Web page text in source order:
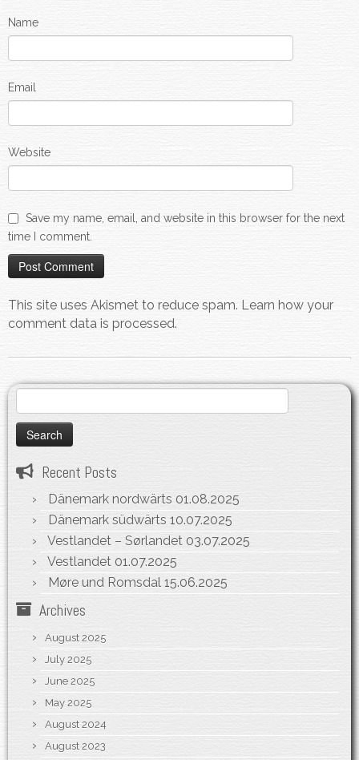
Name
Email
Website
Save my name, email, and website in this browser for the next
time I comment.
This site uses Akismet to reduce spam. Learn how your
comment data is processed.
for:
Recent Posts
Dänemark nordwärts 01.08.2025
Dänemark südwärts 10.07.2025
Vestlandet – Sørlandet 03.07.2025
Vestlandet 01.07.2025
Møre und Romsdal 15.06.2025
Archives
August 2025
July 2025
June 2025
May 2025
August 2024
August 2023